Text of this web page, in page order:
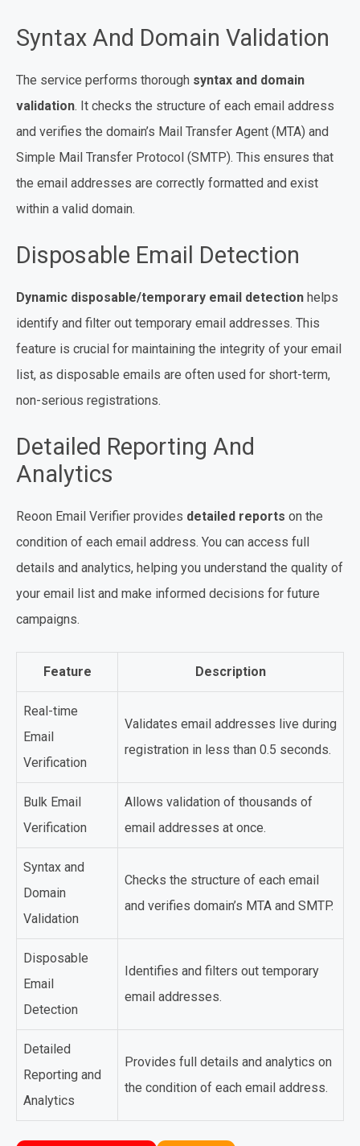
Syntax And Domain Validation
The service performs thorough syntax and domain
validation. It checks the structure of each email address
and verifies the domain’s Mail Transfer Agent (MTA) and
Simple Mail Transfer Protocol (SMTP). This ensures that
the email addresses are correctly formatted and exist
within a valid domain.
Disposable Email Detection
Dynamic disposable/temporary email detection helps
identify and filter out temporary email addresses. This
feature is crucial for maintaining the integrity of your email
list, as disposable emails are often used for short-term,
non-serious registrations.
Detailed Reporting And
Analytics
Reoon Email Verifier provides detailed reports on the
condition of each email address. You can access full
details and analytics, helping you understand the quality of
your email list and make informed decisions for future
campaigns.
Feature Description
Real-time
Email
Verification
Validates email addresses live during
registration in less than 0.5 seconds.
Bulk Email
Verification
Allows validation of thousands of
email addresses at once.
Syntax and
Domain
Validation
Checks the structure of each email
and verifies domain’s MTA and SMTP.
Disposable
Email
Detection
Identifies and filters out temporary
email addresses.
Detailed
Reporting and
Analytics
Provides full details and analytics on
the condition of each email address.